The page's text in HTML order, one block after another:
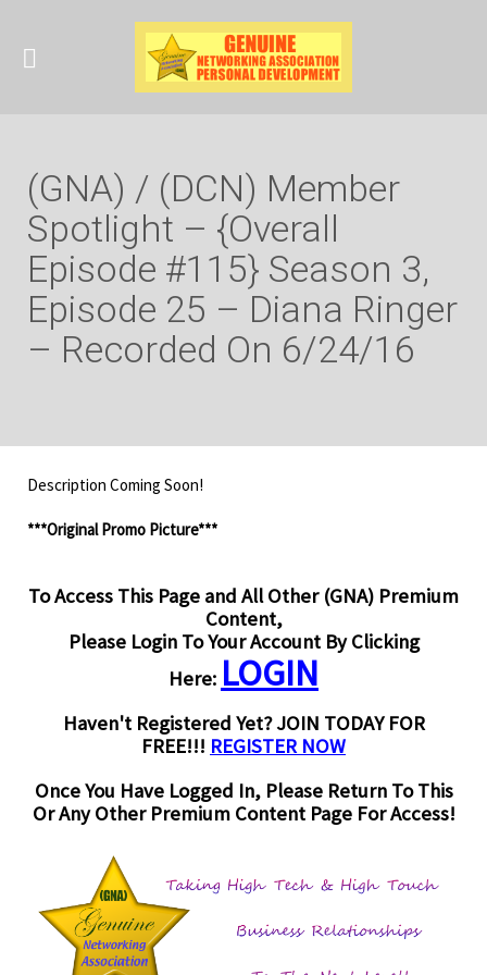
(GNA) / (DCN) Member
Spotlight – {Overall
Episode #115} Season 3,
Episode 25 – Diana Ringer
– Recorded On 6/24/16
Description Coming Soon!
***Original Promo Picture***
To Access This Page and All Other (GNA) Premium
Content,
Please Login To Your Account By Clicking
Here: LOGIN
Haven't Registered Yet? JOIN TODAY FOR
FREE!!! REGISTER NOW
Once You Have Logged In, Please Return To This
Or Any Other Premium Content Page For Access!